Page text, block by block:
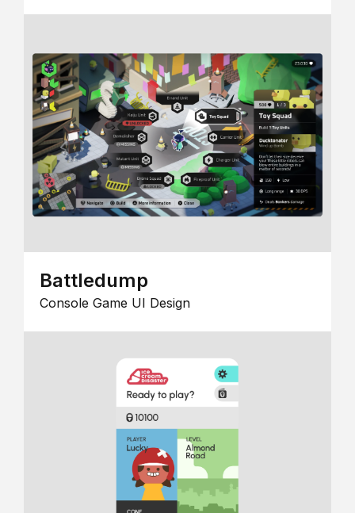
Battledump
Console Game UI Design